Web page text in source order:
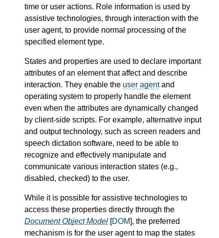
time or user actions. Role information is used by
assistive technologies, through interaction with the
user agent, to provide normal processing of the
specified element type.
States and properties are used to declare important
attributes of an element that affect and describe
interaction. They enable the user agentand
operating system to properly handle the element
even when the attributes are dynamically changed
by client-side scripts. For example, alternative input
and output technology, such as screen readers and
speech dictation software, need to be able to
recognize and effectively manipulate and
communicate various interaction states (e.g.,
disabled, checked) to the user.
While it is possible for assistive technologies to
access these properties directly through the
Document Object Model [DOM], the preferred
mechanism is for the user agent to map the states